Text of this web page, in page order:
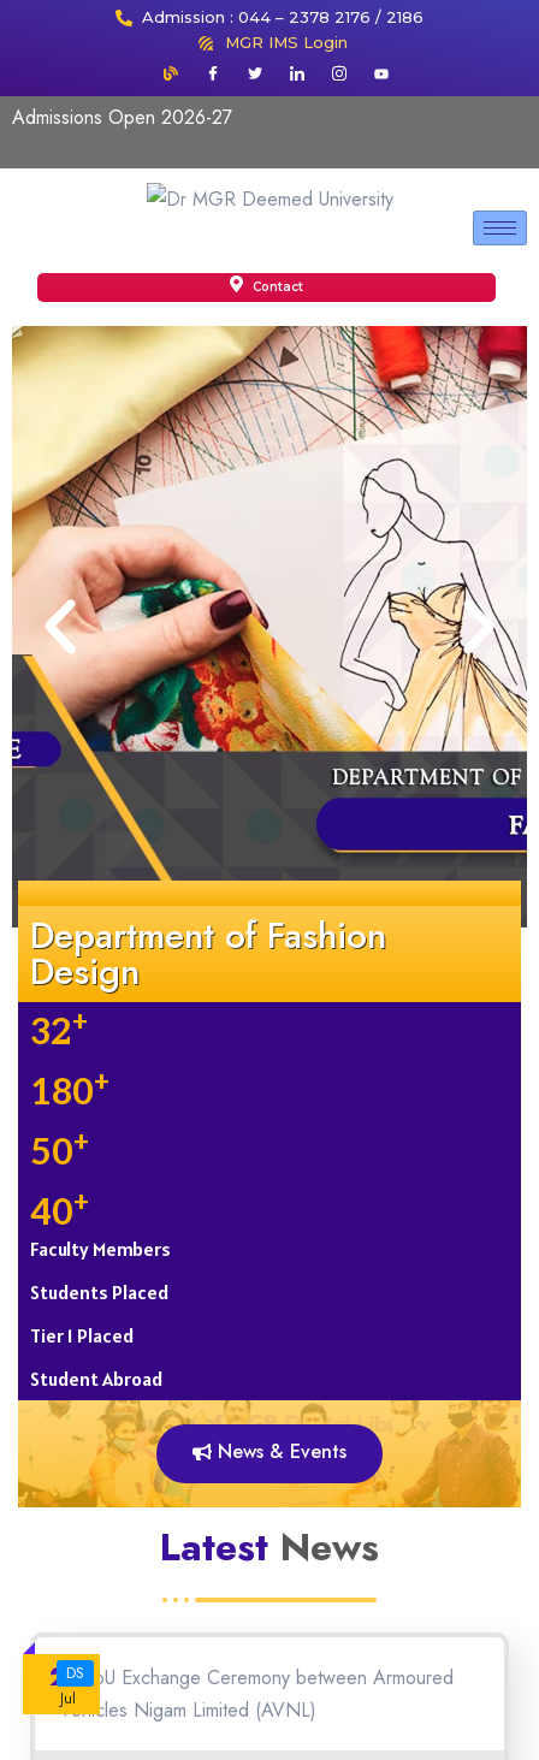
Admission : 044 – 2378 2176 / 2186
MGR IMS Login
Admissions Open 2026-27
Contact
Department of Fashion
Design
32+
180+
50+
40+
Faculty Members
Students Placed
Tier 1 Placed
Student Abroad
News & Events
Latest News
23
Jul
DS